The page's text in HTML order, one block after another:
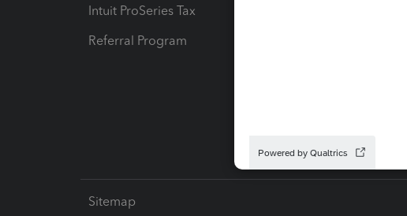
Intuit ProSeries Tax
Referral Program
Sitemap